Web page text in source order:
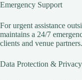
Emergency Support
For urgent assistance
maintains a 24/7
clients and venue partners.
Data Protection & Privacy